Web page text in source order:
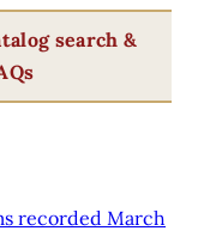
search &
recorded March